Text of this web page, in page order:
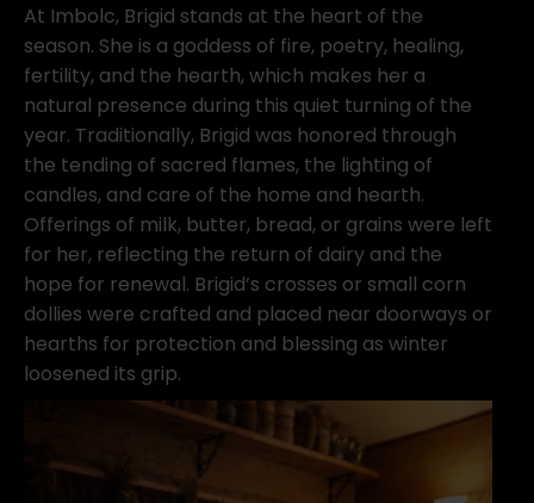
At Imbolc, Brigid stands at the heart of the
season. She is a goddess of fire, poetry, healing,
fertility, and the hearth, which makes her a
natural presence during this quiet turning of the
year. Traditionally, Brigid was honored through
the tending of sacred flames, the lighting of
candles, and care of the home and hearth.
Offerings of milk, butter, bread, or grains were left
for her, reflecting the return of dairy and the
hope for renewal. Brigid’s crosses or small corn
dollies were crafted and placed near doorways or
hearths for protection and blessing as winter
loosened its grip.